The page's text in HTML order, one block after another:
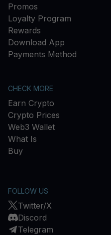
Promos
Loyalty Program
Rewards
Download App
Payments Method
CHECK MORE
Earn Crypto
Crypto Prices
Web3 Wallet
What Is
Buy
FOLLOW US
Twitter/X
Discord
Telegram